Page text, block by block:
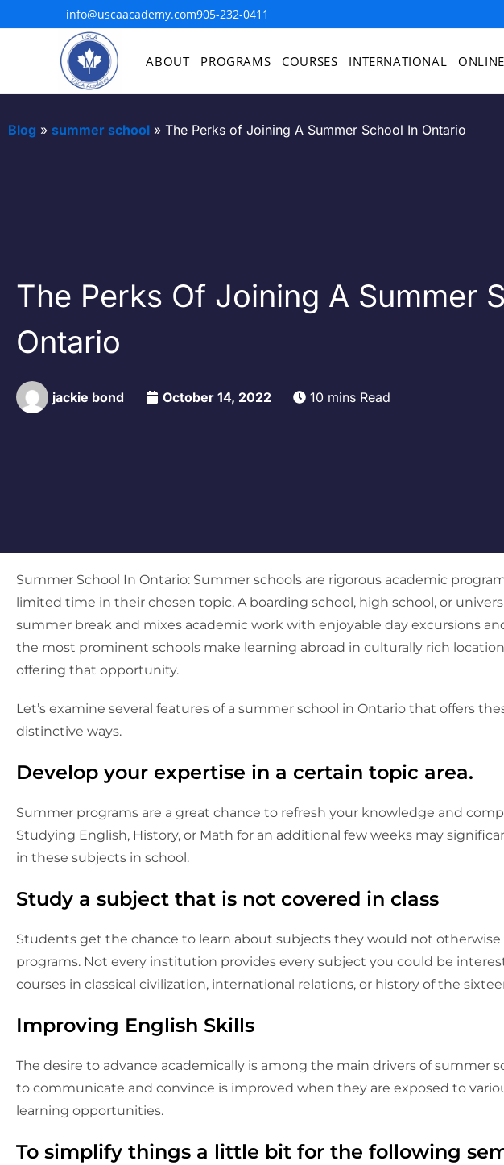
info@uscaacademy.com905-232-0411
ABOUT PROGRAMS COURSES INTERNATIONAL ONLINE
Blog » summer school » The Perks of Joining A Summer School In Ontario
The Perks Of Joining A Summer
Ontario
jackie bond October 14, 2022 10 mins Read
Summer School In Ontario: Summer schools are rigorous academic
limited time in their chosen topic. A boarding school, high school, or
summer break and mixes academic work with enjoyable day excursions
the most prominent schools make learning abroad in culturally rich
offering that opportunity.
Let’s examine several features of a summer school in Ontario that offers
distinctive ways.
Develop your expertise in a certain topic area.
Summer programs are a great chance to refresh your knowledge and
Studying English, History, or Math for an additional few weeks may
in these subjects in school.
Study a subject that is not covered in class
Students get the chance to learn about subjects they would not
programs. Not every institution provides every subject you could be
courses in classical civilization, international relations, or history of the
Improving English Skills
The desire to advance academically is among the main drivers of summer
to communicate and convince is improved when they are exposed to
learning opportunities.
To simplify things a little bit for the following